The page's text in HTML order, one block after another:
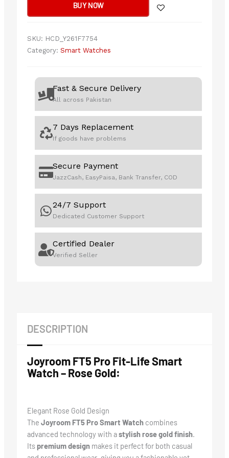
Series
(Answer/Make
Time
Pro
App
Roze
Gold
quantity
BUY NOW
SKU: HCD_Y261F7754
Category: Smart Watches
Fast & Secure Delivery
All across Pakistan
7 Days Replacement
If goods have problems
Secure Payment
JazzCash, EasyPaisa, Bank Transfer, COD
24/7 Support
Dedicated Customer Support
Certified Dealer
Verified Seller
DESCRIPTION
Joyroom FT5 Pro Fit-Life Smart
Watch – Rose Gold:
Elegant Rose Gold Design
The Joyroom FT5 Pro Smart Watchcombines
advanced technology with astylish rose gold finish.
Itspremium designmakes it perfect for both casual